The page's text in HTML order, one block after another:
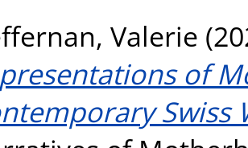
Valerie
of
Swiss